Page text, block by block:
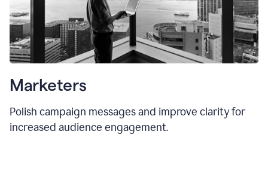
Marketers
Polish campaign messages and improve clarity for
increased audience engagement.